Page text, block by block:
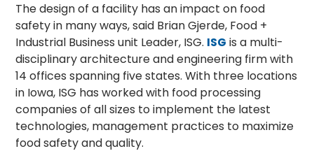
The design of a facility has an impact on food
safety in many ways, said Brian Gjerde, Food +
Industrial Business unit Leader, ISG. ISG is a multi-
disciplinary architecture and engineering firm with
14 offices spanning five states. With three locations
in Iowa, ISG has worked with food processing
companies of all sizes to implement the latest
technologies, management practices to maximize
food safety and quality.